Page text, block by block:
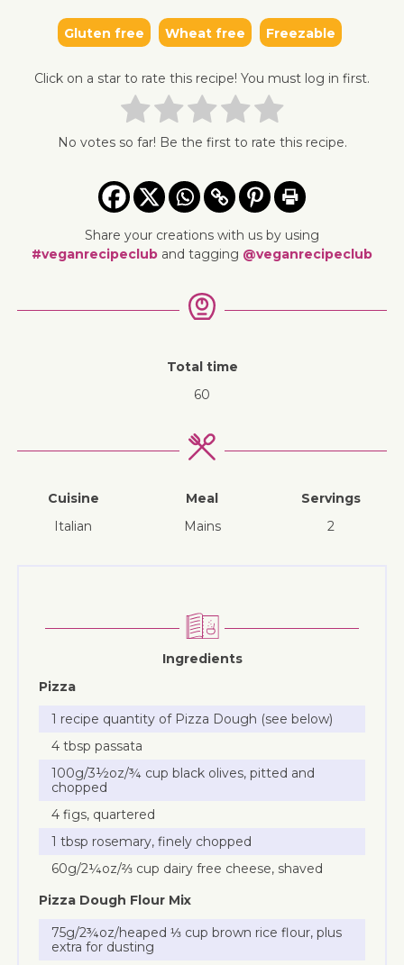
Gluten free Wheat free Freezable
Click on a star to rate this recipe! You must log in first.
No votes so far! Be the first to rate this recipe.
Share your creations with us by using
#veganrecipeclub and tagging @veganrecipeclub
Total time
60
Cuisine
Italian
Meal
mains
Servings
2
Ingredients
Pizza
1 recipe quantity of Pizza Dough (see below)
4 tbsp passata
100g/3½oz/¾ cup black olives, pitted and
chopped
4 figs, quartered
1 tbsp rosemary, finely chopped
60g/2¼oz/⅔ cup dairy free cheese, shaved
Pizza Dough Flour Mix
75g/2¾oz/heaped ⅓ cup brown rice flour, plus
extra for dusting